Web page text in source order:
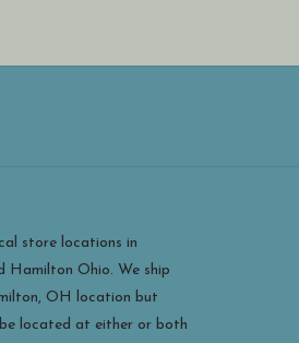
store locations in
Hamilton Ohio. We ship
OH location but
located at either or both